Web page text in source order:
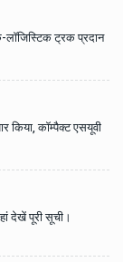
लॉजिस्टिक ट्रक प्रदान
किया, कॉम्पैक्ट एसयूवी
देखें पूरी सूची।